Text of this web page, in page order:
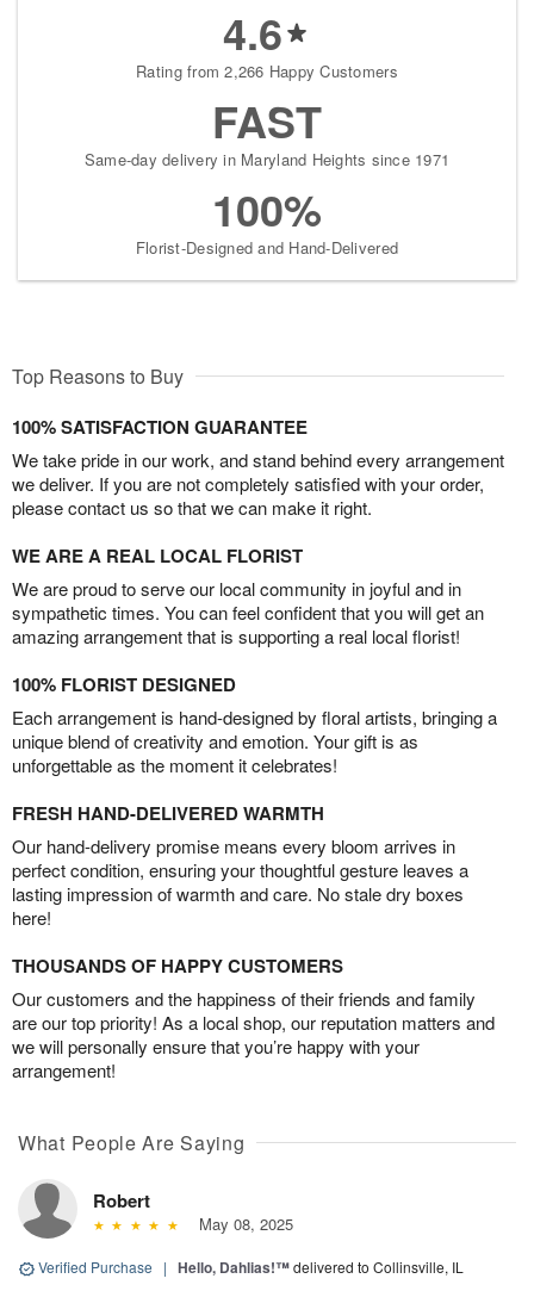
4.6
Rating from 2,266 Happy Customers
FAST
Same-day delivery in Maryland Heights since 1971
100%
Florist-Designed and Hand-Delivered
Top Reasons to Buy
100% SATISFACTION GUARANTEE
We take pride in our work, and stand behind every arrangement
we deliver. If you are not completely satisfied with your order,
please contact us so that we can make it right.
WE ARE A REAL LOCAL FLORIST
We are proud to serve our local community in joyful and in
sympathetic times. You can feel confident that you will get an
amazing arrangement that is supporting a real local florist!
100% FLORIST DESIGNED
Each arrangement is hand-designed by floral artists, bringing a
unique blend of creativity and emotion. Your gift is as
unforgettable as the moment it celebrates!
FRESH HAND-DELIVERED WARMTH
Our hand-delivery promise means every bloom arrives in
perfect condition, ensuring your thoughtful gesture leaves a
lasting impression of warmth and care. No stale dry boxes
here!
THOUSANDS OF HAPPY CUSTOMERS
Our customers and the happiness of their friends and family
are our top priority! As a local shop, our reputation matters and
we will personally ensure that you’re happy with your
arrangement!
What People Are Saying
Robert
May 08, 2025
Verified Purchase | Hello, Dahlias!™delivered to Collinsville, IL